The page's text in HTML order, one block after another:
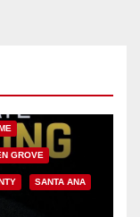
GROVE
SANTA ANA